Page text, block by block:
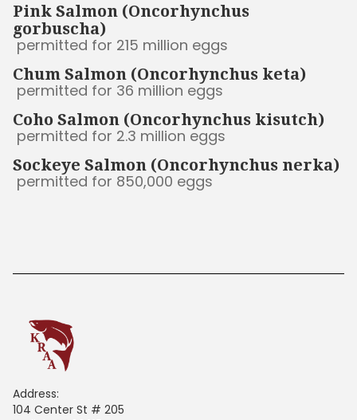
Pink Salmon (Oncorhynchus
gorbuscha)
permitted for 215 million eggs
Chum Salmon (Oncorhynchus keta)
permitted for 36 million eggs
Coho Salmon (Oncorhynchus kisutch)
permitted for 2.3 million eggs
Sockeye Salmon (Oncorhynchus nerka)
permitted for 850,000 eggs
Address:
104 Center St # 205